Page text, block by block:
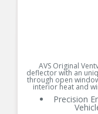
AVS Original
deflector with an
through open
interior heat and
Precision